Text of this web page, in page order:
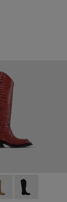
Cracked
003 - Cream-
002 -
- A700021-
A700027-005 -
-
QUETAL -